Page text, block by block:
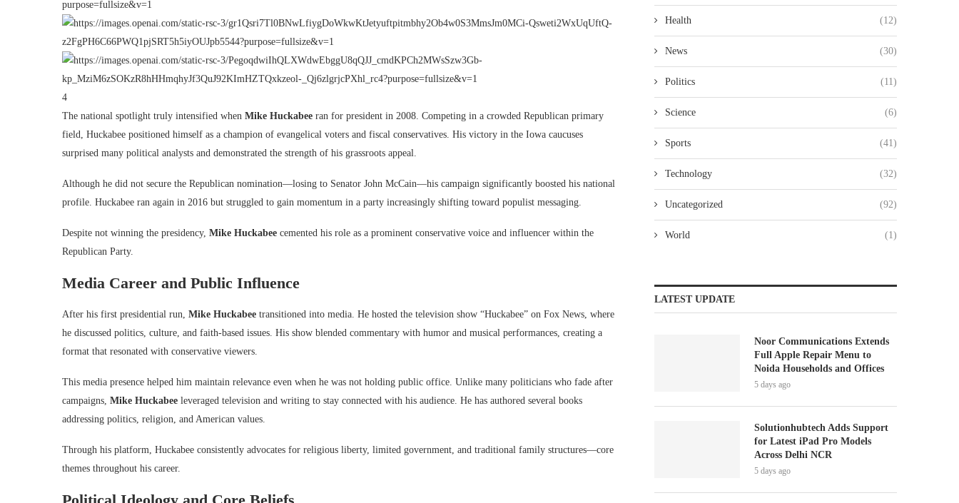
4
The national spotlight truly intensified when Mike Huckabee ran for president in 2008. Competing in a crowded Republican primary
field, Huckabee positioned himself as a champion of evangelical voters and fiscal conservatives. His victory in the Iowa caucuses
surprised many political analysts and demonstrated the strength of his grassroots appeal.
Although he did not secure the Republican nomination—losing to Senator John McCain—his campaign significantly boosted his national
profile. Huckabee ran again in 2016 but struggled to gain momentum in a party increasingly shifting toward populist messaging.
Despite not winning the presidency, Mike Huckabee cemented his role as a prominent conservative voice and influencer within the
Republican Party.
Media Career and Public Influence
After his first presidential run, Mike Huckabee transitioned into media. He hosted the television show “Huckabee” on Fox News, where
he discussed politics, culture, and faith-based issues. His show blended commentary with humor and musical performances, creating a
format that resonated with conservative viewers.
This media presence helped him maintain relevance even when he was not holding public office. Unlike many politicians who fade after
campaigns, Mike Huckabee leveraged television and writing to stay connected with his audience. He has authored several books
addressing politics, religion, and American values.
Through his platform, Huckabee consistently advocates for religious liberty, limited government, and traditional family structures—core
themes throughout his career.
Health (12)
News (30)
Politics (11)
Science (6)
Sports (41)
Technology (32)
Uncategorized (92)
World (1)
LATEST UPDATE
Noor Communications Extends
Full Apple Repair Menu to
Noida Households and Offices
5 days ago
Solutionhubtech Adds Support
for Latest iPad Pro Models
Across Delhi NCR
5 days ago